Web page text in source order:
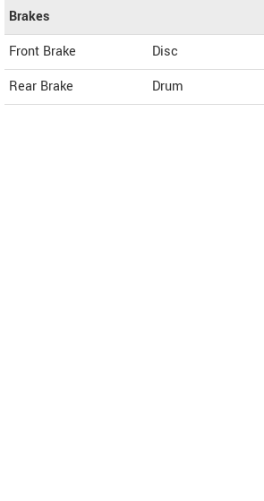
Brakes
Front Brake
Disc
Rear Brake
Drum